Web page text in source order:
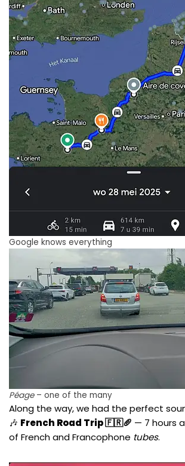
Google knows everything
Péage– one of the many
Along the way, we had the perfect
🎶 French Road Trip 🇫🇷🥖 — 7 hours
of French and Francophone tubes.